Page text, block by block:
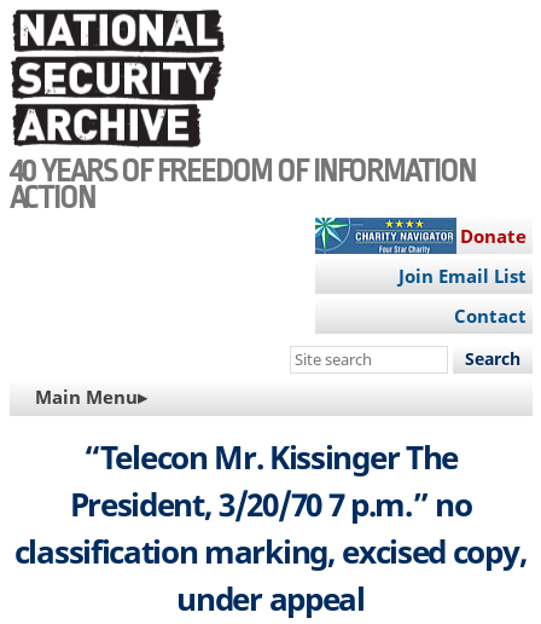
Skip
to
main
content
40 YEARS OF FREEDOM OF INFORMATION
ACTION
Donate
Join Email List
Contact
Search
site
MAIN
NAVIGATION
Main Menu▸
“Telecon Mr. Kissinger The
President, 3/20/70 7 p.m.” no
classification marking, excised copy,
under appeal